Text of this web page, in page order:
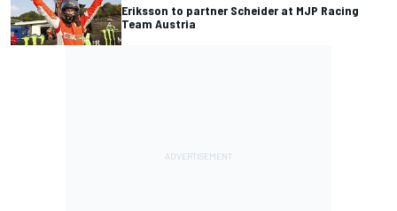
Eriksson to partner Scheider at MJP Racing
Team Austria